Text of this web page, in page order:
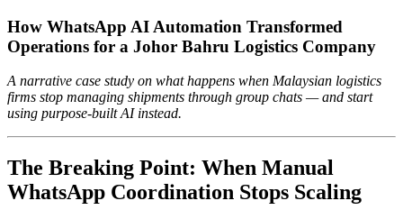
How WhatsApp AI Automation Transformed
Operations for a Johor Bahru Logistics Company
A narrative case study on what happens when Malaysian logistics
firms stop managing shipments through group chats — and start
using purpose-built AI instead.
The Breaking Point: When Manual
WhatsApp Coordination Stops Scaling